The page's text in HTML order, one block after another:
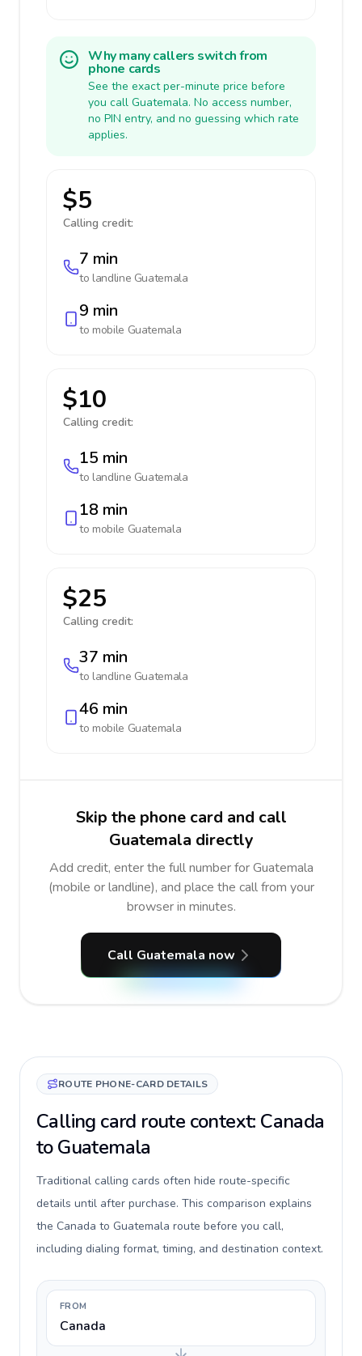
Why many callers switch from
phone cards
See the exact per-minute price before
you call Guatemala. No access number,
no PIN entry, and no guessing which rate
applies.
$5
Calling credit:
7 min
to landline Guatemala
9 min
to mobile Guatemala
$10
Calling credit:
15 min
to landline Guatemala
18 min
to mobile Guatemala
$25
Calling credit:
37 min
to landline Guatemala
46 min
to mobile Guatemala
Skip the phone card and call
Guatemala directly
Add credit, enter the full number for Guatemala
(mobile or landline), and place the call from your
browser in minutes.
Call Guatemala now
ROUTE PHONE-CARD DETAILS
Calling card route context: Canada
to Guatemala
Traditional calling cards often hide route-specific
details until after purchase. This comparison explains
the Canada to Guatemala route before you call,
including dialing format, timing, and destination context.
FROM
Canada